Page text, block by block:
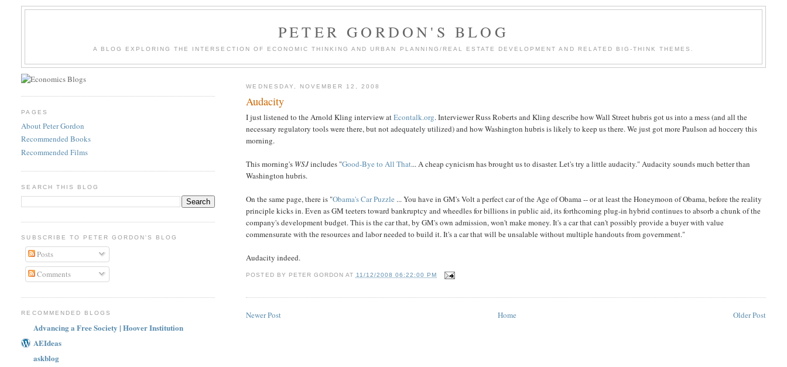
PETER GORDON'S BLOG
A BLOG EXPLORING THE INTERSECTION OF ECONOMIC THINKING AND URBAN PLANNING/REAL ESTATE DEVELOPMENT AND RELATED BIG-THINK THEMES.
WEDNESDAY, NOVEMBER 12, 2008
Audacity
I just listened to the Arnold Kling interview atEcontalk.org. Interviewer Russ Roberts and Kling describe how Wall Street hubris got us into a mess (and all the
necessary regulatory tools were there, but not adequately utilized) and how Washington hubris is likely to keep us there. We just got more Paulson ad hoccery this
morning.
This morning's WSJincludes "Good-Bye to All That... A cheap cynicism has brought us to disaster. Let's try a little audacity." Audacity sounds much better than
Washington hubris.
On the same page, there is "Obama's Car Puzzle ... You have in GM's Volt a perfect car of the Age of Obama -- or at least the Honeymoon of Obama, before the reality
principle kicks in. Even as GM teeters toward bankruptcy and wheedles for billions in public aid, its forthcoming plug-in hybrid continues to absorb a chunk of the
company's development budget. This is the car that, by GM's own admission, won't make money. It's a car that can't possibly provide a buyer with value
commensurate with the resources and labor needed to build it. It's a car that will be unsalable without multiple handouts from government."
Audacity indeed.
POSTED BY PETER GORDON AT 11/12/2008 06:22:00 PM
Newer Post Older Post
Home
PAGES
About Peter Gordon
Recommended Books
Recommended Films
SEARCH THIS BLOG
SUBSCRIBE TO PETER GORDON'S BLOG
Posts
Comments
RECOMMENDED BLOGS
Advancing a Free Society | Hoover Institution
AEIdeas
askblog